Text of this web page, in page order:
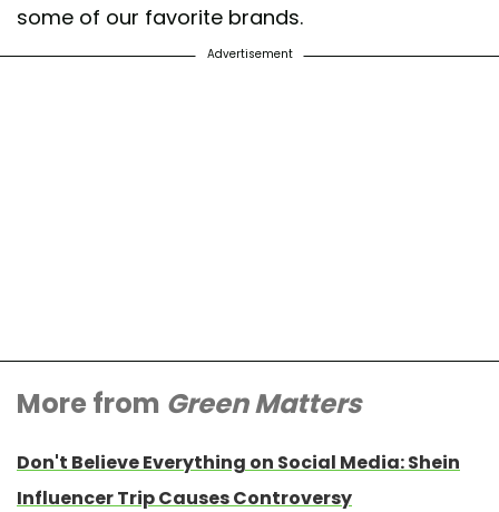
some of our favorite brands.
Advertisement
More from Green Matters
Don't Believe Everything on Social Media: Shein
Influencer Trip Causes Controversy